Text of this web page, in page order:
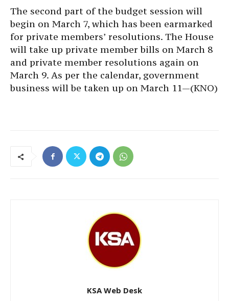
The second part of the budget session will
begin on March 7, which has been earmarked
for private members’ resolutions. The House
will take up private member bills on March 8
and private member resolutions again on
March 9. As per the calendar, government
business will be taken up on March 11—(KNO)
KSA Web Desk